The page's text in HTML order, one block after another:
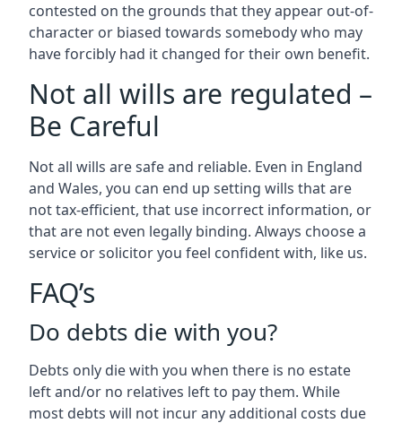
contested on the grounds that they appear out-of-
character or biased towards somebody who may
have forcibly had it changed for their own benefit.
Not all wills are regulated –
Be Careful
Not all wills are safe and reliable. Even in England
and Wales, you can end up setting wills that are
not tax-efficient, that use incorrect information, or
that are not even legally binding. Always choose a
service or solicitor you feel confident with, like us.
FAQ’s
Do debts die with you?
Debts only die with you when there is no estate
left and/or no relatives left to pay them. While
most debts will not incur any additional costs due